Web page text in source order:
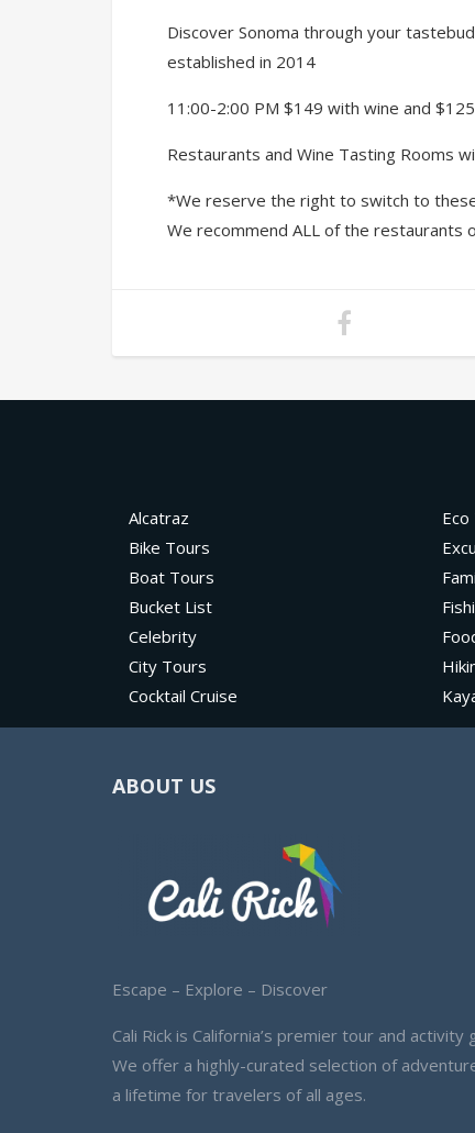
Discover Sonoma through your
established in 2014
11:00-2:00 PM $149 with wine and
Restaurants and Wine Tasting Rooms
*We reserve the right to switch to
We recommend ALL of the restaurants
Alcatraz
Bike Tours
Boat Tours
Bucket List
Celebrity
City Tours
Cocktail Cruise
ABOUT US
Escape – Explore – Discover
Cali Rick is California’s premier tour and activity
We offer a highly-curated selection of
a lifetime for travelers of all ages.